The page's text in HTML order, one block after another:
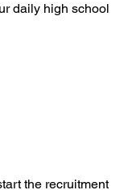
daily high school
the recruitment